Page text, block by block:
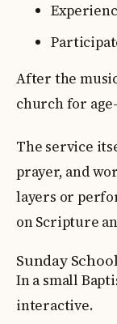
After the
church for
The service
prayer, and
layers or
on Scripture
Sunday
In a small
interactive.